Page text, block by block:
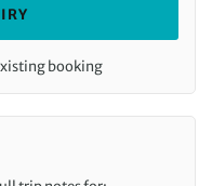
booking